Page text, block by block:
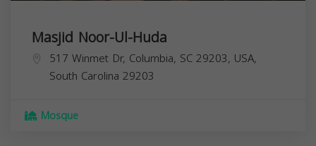
Masjid Noor-Ul-Huda
517 Winmet Dr, Columbia, SC 29203, USA,
South Carolina 29203
Mosque